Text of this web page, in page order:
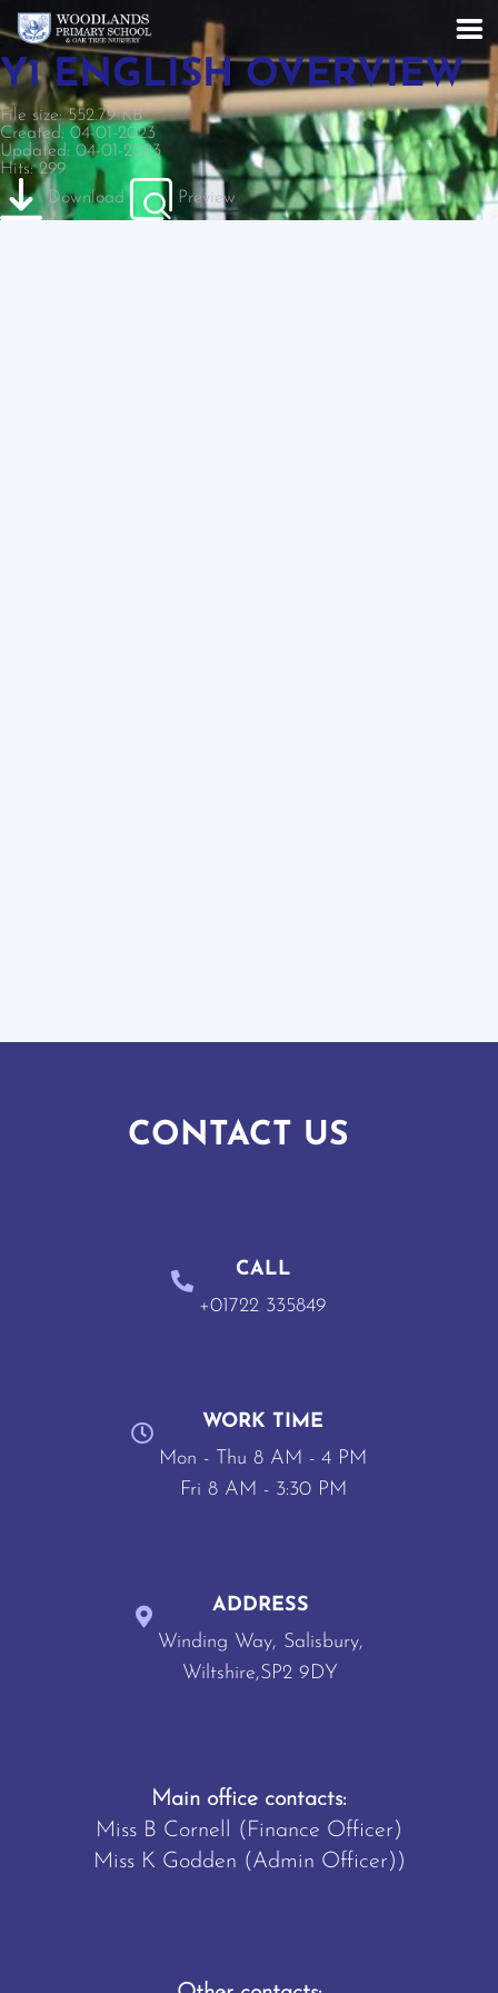
Y1 ENGLISH OVERVIEW
File size: 552.79 KB
Created: 04-01-2023
Updated: 04-01-2023
Hits: 299
Download
Preview
CONTACT US
CALL
+01722 335849
WORK TIME
Mon - Thu 8 AM - 4 PM
Fri 8 AM - 3:30 PM
ADDRESS
Winding Way, Salisbury,
Wiltshire,SP2 9DY
Main office contacts:
Miss B Cornell (Finance Officer)
Miss K Godden (Admin Officer))